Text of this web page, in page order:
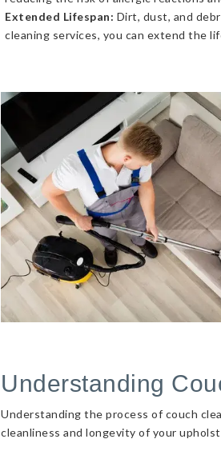
Extended Lifespan: Dirt, dust, and
cleaning services, you can extend the
Understanding
Understanding the process of couch
cleanliness and longevity of your